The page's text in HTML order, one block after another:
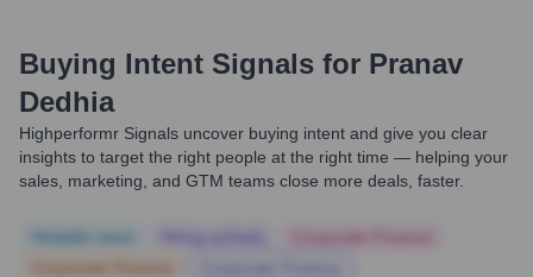
Buying Intent Signals for Pranav
Dedhia
Highperformr Signals uncover buying intent and give you clear
insights to target the right people at the right time — helping your
sales, marketing, and GTM teams close more deals, faster.